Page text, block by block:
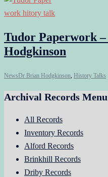
Tudor Paperwork
Hodgkinson
NewsDr Brian Hodgkinson History Talks
Archival Records Menu
All Records
Inventory Records
Alford Records
Brinkhill Records
Driby Records